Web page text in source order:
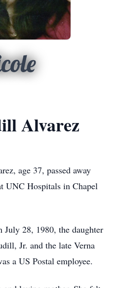
Alvarez
age 37, passed away
UNC Hospitals in Chapel
28, 1980, the daughter
Jr. and the late Verna
a US Postal employee.